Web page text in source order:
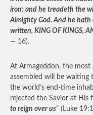
iron: and he treadeth the
Almighty God. And he
written, KING OF KINGS,
— 16).
At Armageddon, the most
assembled will be waiting
the world’s end-time
rejected the Savior at His
to reign over us” (Luke